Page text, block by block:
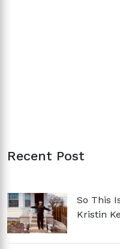
Recent Post
So This
Kristin